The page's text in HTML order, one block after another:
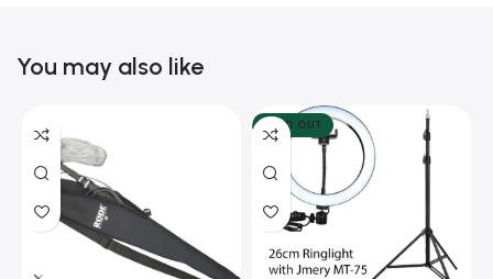
You may also like
SOLD OUT